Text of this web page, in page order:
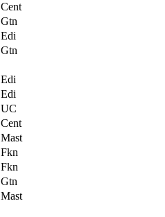
Cent
Gtn
Edi
Gtn
Edi
Edi
UC
Cent
Mast
Fkn
Fkn
Gtn
Mast